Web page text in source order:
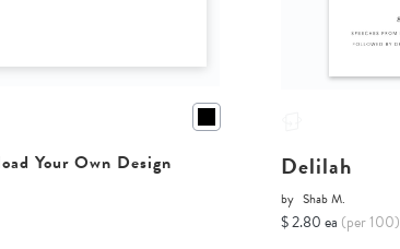
Your Own Design Delilah
by Shab M.
$ 2.80 ea (per 100)